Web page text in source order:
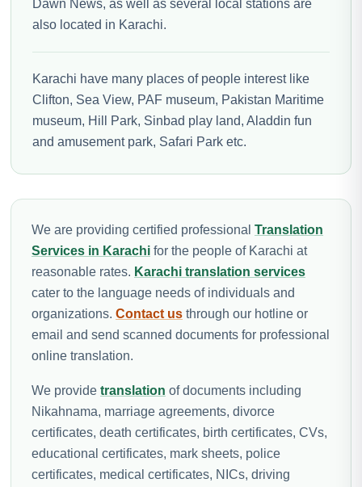
Dawn News, as well as several local stations are
also located in Karachi.
Karachi have many places of people interest like
Clifton, Sea View, PAF museum, Pakistan Maritime
museum, Hill Park, Sinbad play land, Aladdin fun
and amusement park, Safari Park etc.
We are providing certified professional Translation
Services in Karachi for the people of Karachi at
reasonable rates. Karachi translation services
cater to the language needs of individuals and
organizations. Contact us through our hotline or
email and send scanned documents for professional
online translation.
We provide translation of documents including
Nikahnama, marriage agreements, divorce
certificates, death certificates, birth certificates, CVs,
educational certificates, mark sheets, police
certificates, medical certificates, NICs, driving